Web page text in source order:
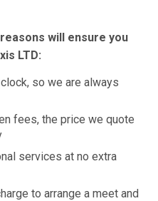
will ensure you
LTD:
so we are always
fees, the price we quote
services at no extra
to arrange a meet and